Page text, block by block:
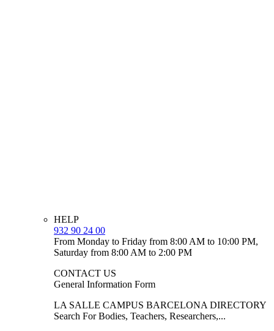
HELP
932 90 24 00
From Monday to Friday from 8:00 AM to 10:00 PM,
Saturday from 8:00 AM to 2:00 PM
CONTACT US
General Information Form
LA SALLE CAMPUS BARCELONA DIRECTORY
Search For Bodies, Teachers, Researchers,...